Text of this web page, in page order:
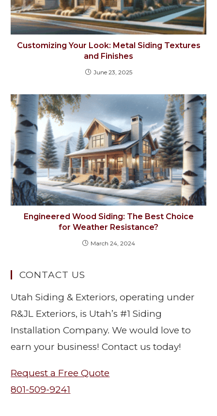
Customizing Your Look: Metal Siding Textures
and Finishes
June 23, 2025
Engineered Wood Siding: The Best Choice
for Weather Resistance?
March 24, 2024
CONTACT US
Utah Siding & Exteriors, operating under
R&JL Exteriors, is Utah’s #1 Siding
Installation Company. We would love to
earn your business! Contact us today!
Request a Free Quote
801-509-9241